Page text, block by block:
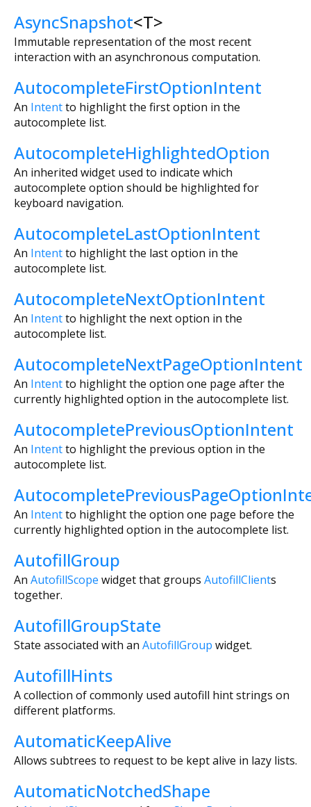
AsyncSnapshot<T>
Immutable representation of the most recent
interaction with an asynchronous computation.
AutocompleteFirstOptionIntent
An Intentto highlight the first option in the
autocomplete list.
AutocompleteHighlightedOption
An inherited widget used to indicate which
autocomplete option should be highlighted for
keyboard navigation.
AutocompleteLastOptionIntent
An Intentto highlight the last option in the
autocomplete list.
AutocompleteNextOptionIntent
An Intentto highlight the next option in the
autocomplete list.
AutocompleteNextPageOptionIntent
An Intentto highlight the option one page after the
currently highlighted option in the autocomplete list.
AutocompletePreviousOptionIntent
An Intentto highlight the previous option in the
autocomplete list.
An Intentto highlight the option one page before the
currently highlighted option in the autocomplete list.
AutofillGroup
An AutofillScope widget that groups AutofillClients
together.
AutofillGroupState
State associated with an AutofillGroup widget.
AutofillHints
A collection of commonly used autofill hint strings on
different platforms.
AutomaticKeepAlive
Allows subtrees to request to be kept alive in lazy lists.
AutomaticNotchedShape